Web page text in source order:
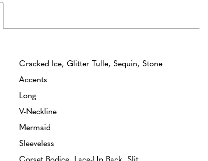
Cracked Ice, Glitter Tulle, Sequin, Stone
Accents
Long
V-Neckline
Mermaid
Sleeveless
Corset Bodice, Lace-Up Back, Slit